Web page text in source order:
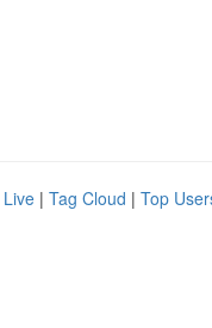
Live | Tag Cloud | Top